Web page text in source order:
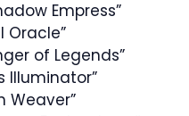
Empress”
Oracle”
of Legends”
Illuminator”
Weaver”